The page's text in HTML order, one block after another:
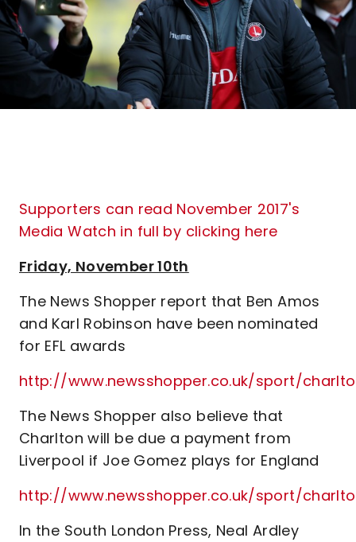
Supporters can read November 2017's
Media Watch in full by clicking here
Friday, November 10th
The News Shopper report that Ben Amos
and Karl Robinson have been nominated
for EFL awards
http://www.newsshopper.co.uk/sport/
The News Shopper also believe that
Charlton will be due a payment from
Liverpool if Joe Gomez plays for England
http://www.newsshopper.co.uk/sport/
In the South London Press, Neal Ardley